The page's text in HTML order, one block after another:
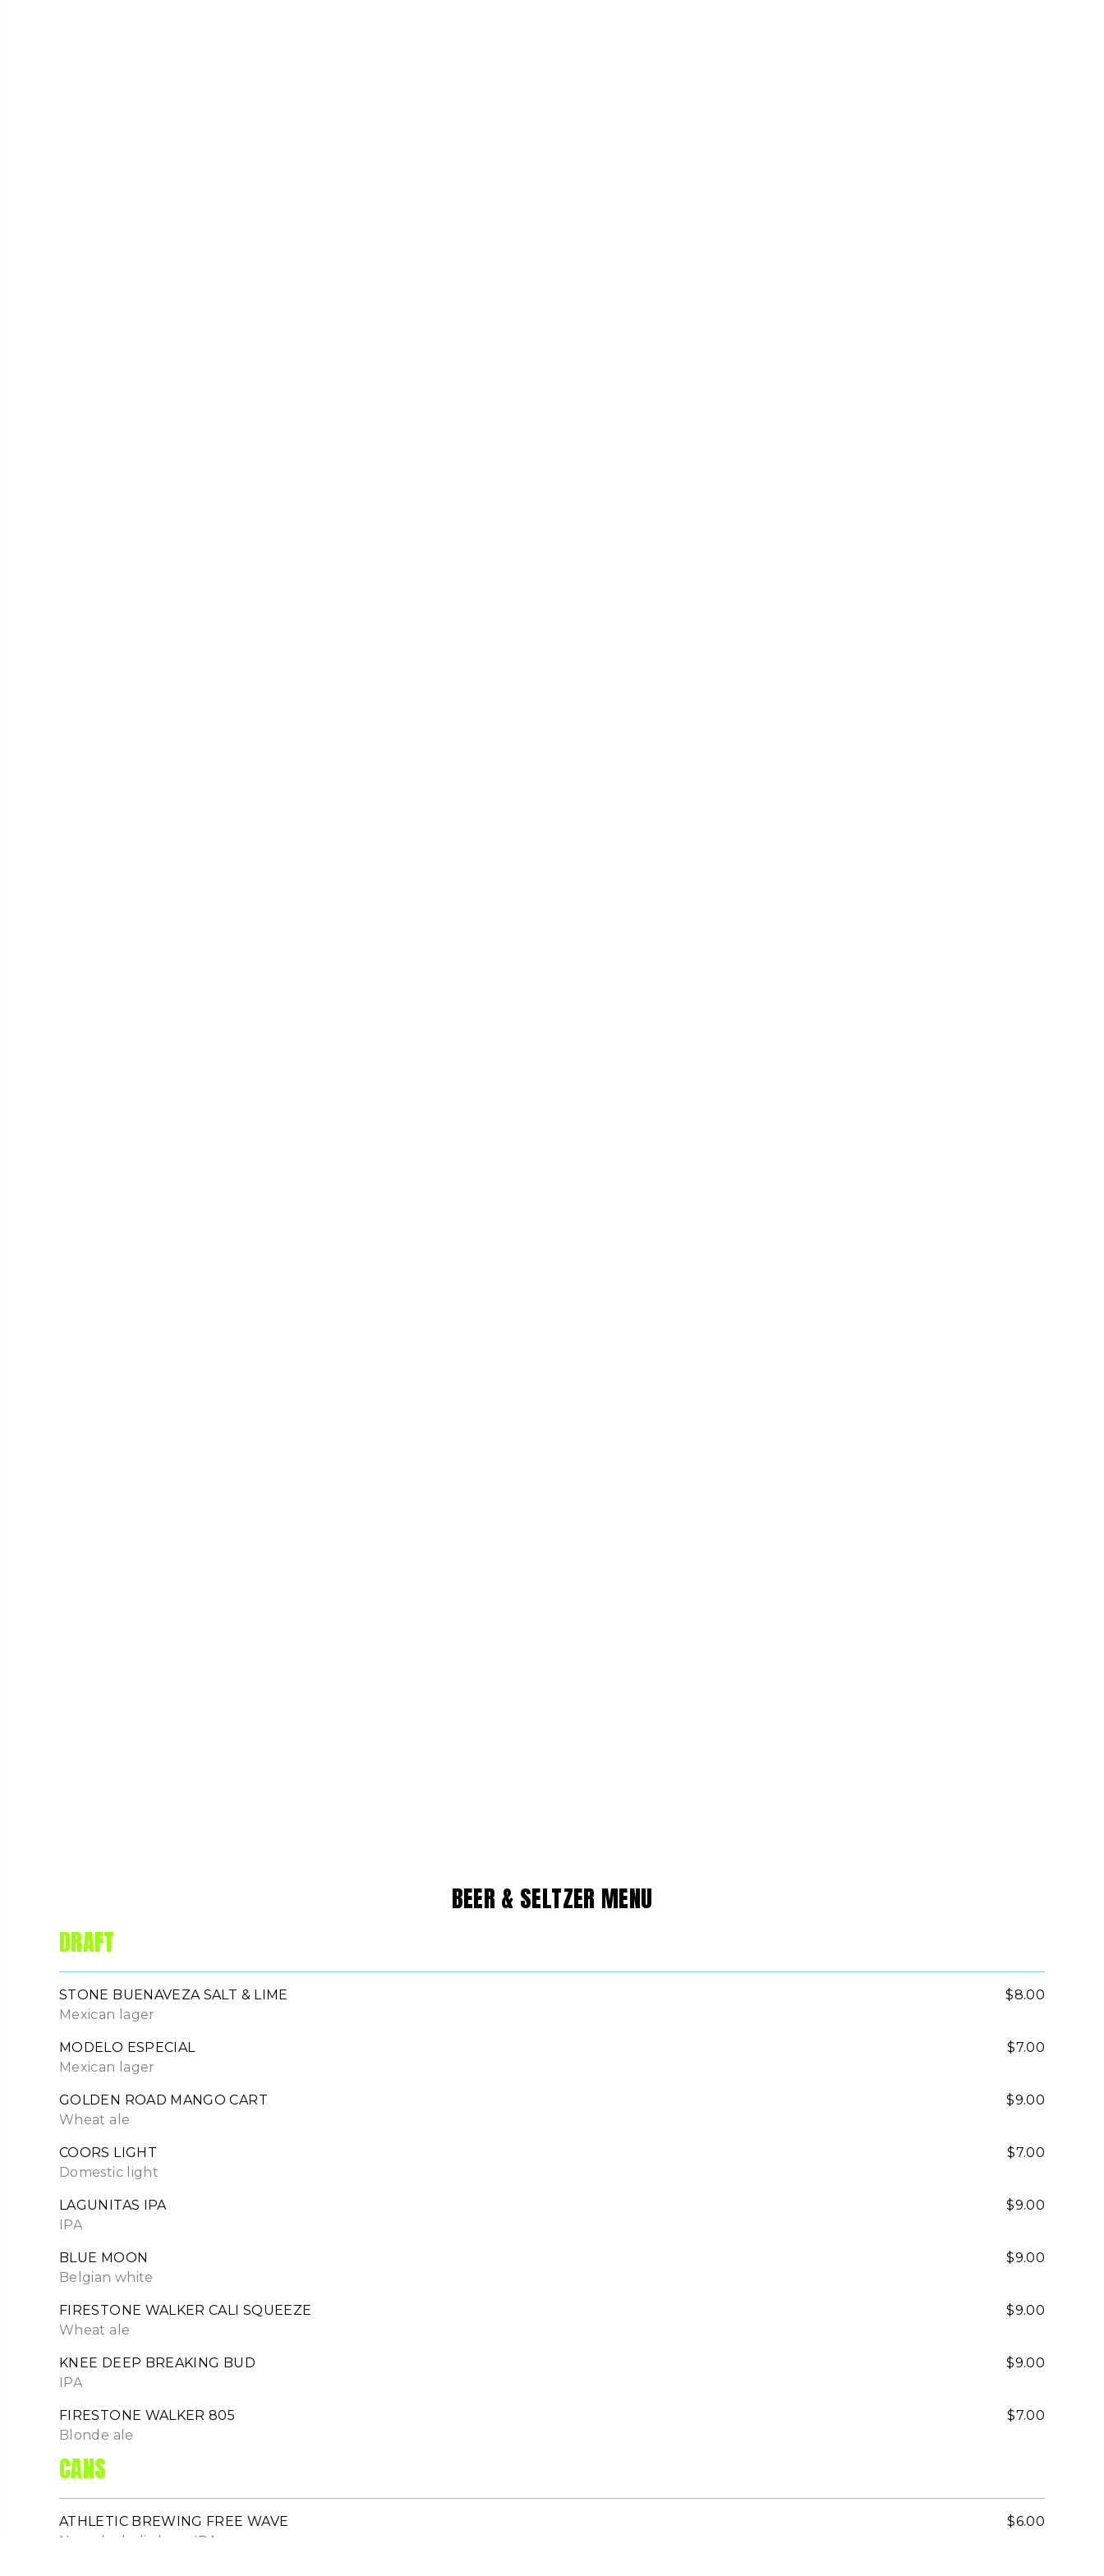
BEER & SELTZER MENU
DRAFT
STONE BUENAVEZA SALT & LIME
$8.00
Mexican lager
MODELO ESPECIAL
$7.00
Mexican lager
GOLDEN ROAD MANGO CART
$9.00
Wheat ale
COORS LIGHT
$7.00
Domestic light
LAGUNITAS IPA
$9.00
IPA
BLUE MOON
$9.00
Belgian white
FIRESTONE WALKER CALI SQUEEZE
$9.00
Wheat ale
KNEE DEEP BREAKING BUD
$9.00
IPA
FIRESTONE WALKER 805
$7.00
Blonde ale
CANS
ATHLETIC BREWING FREE WAVE
$6.00
Non-alcoholic hazy IPA